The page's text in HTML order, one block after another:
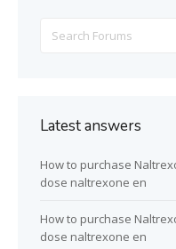
Latest answers
How to purchase
dose naltrexone en
How to purchase
dose naltrexone en